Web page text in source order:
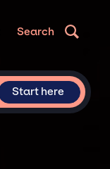
Search
Start here